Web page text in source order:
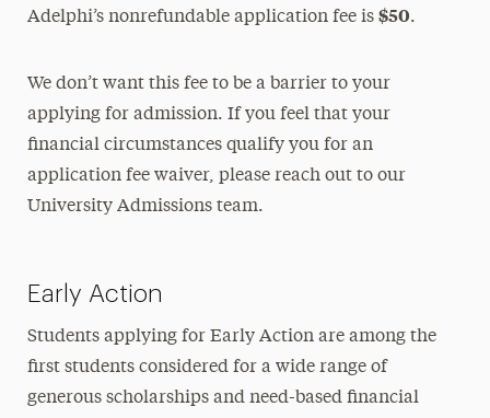
Adelphi’s nonrefundable application fee is$50.
We don’t want this fee to be a barrier to your
applying for admission. If you feel that your
financial circumstances qualify you for an
application fee waiver, please reach out to our
University Admissions team.
Early Action
Students applying for Early Action are among the
first students considered for a wide range of
generous scholarships and need-based financial